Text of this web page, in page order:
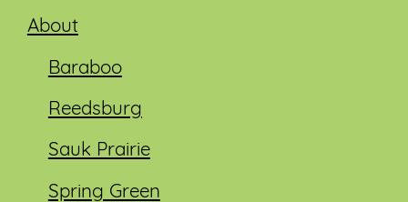
About
Baraboo
Reedsburg
Sauk Prairie
Spring Green